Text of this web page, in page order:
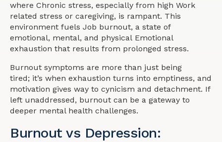
where Chronic stress, especially from high Work
related stress or caregiving, is rampant. This
environment fuels Job burnout, a state of
emotional, mental, and physical Emotional
exhaustion that results from prolonged stress.
Burnout symptoms are more than just being
tired; it’s when exhaustion turns into emptiness, and
motivation gives way to cynicism and detachment. If
left unaddressed, burnout can be a gateway to
deeper mental health challenges.
Burnout vs Depression: